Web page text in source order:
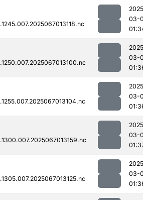
03-
03-
03-
03-
03-